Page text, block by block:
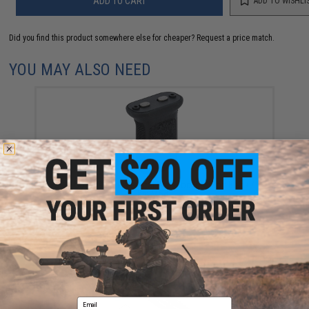
Did you find this product somewhere else for cheaper? Request a price match.
YOU MAY ALSO NEED
BCM GUNFIGHTER Vertical Grip Mod 3 (Color: Black /
KeyMod)
$19.95
Email